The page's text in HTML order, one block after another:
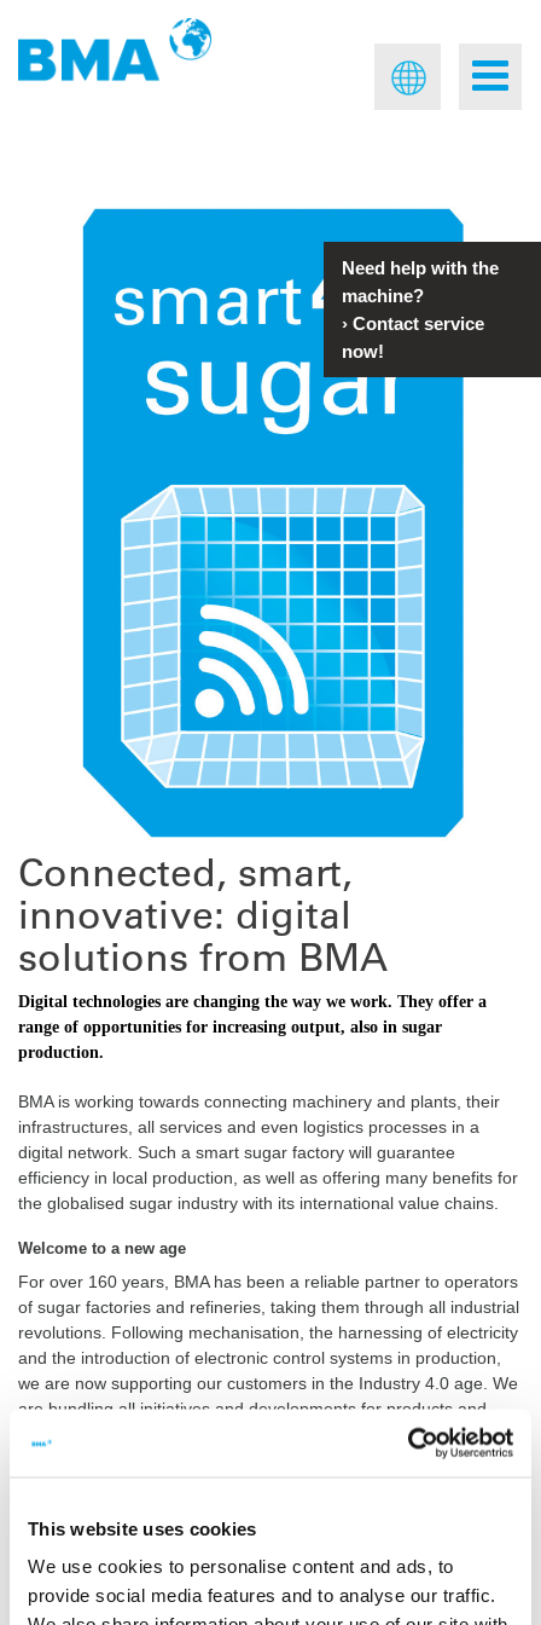
This website uses cookies
We use cookies to personalise content and ads, to
provide social media features and to analyse our traffic.
Connected, smart,
innovative: digital
solutions from BMA
Digital technologies are changing the way we work. They offer a
range of opportunities for increasing ­output, also in sugar
production.
BMA is working towards connecting machinery and plants, their
infrastructures, all services and even logistics processes in a
digital network. Such a smart sugar factory will guarantee
efficiency in local production, as well as offering many benefits for
the globalised sugar industry with its international value chains.
Welcome to a new age
For over 160 years, BMA has been a reliable partner to operators
of sugar factories and refineries, taking them through all industrial
revolutions. Following mechanisation, the harnessing of electricity
and the introduction of electronic control systems in production,
we are now supporting our customers in the Industry 4.0 age. We
are bundling all initiatives and developments for products and
infrastructures. We also make sure that our solutions are future-
Applications for the Internet of Things
Need help with the
machine?
› Contact service
now!